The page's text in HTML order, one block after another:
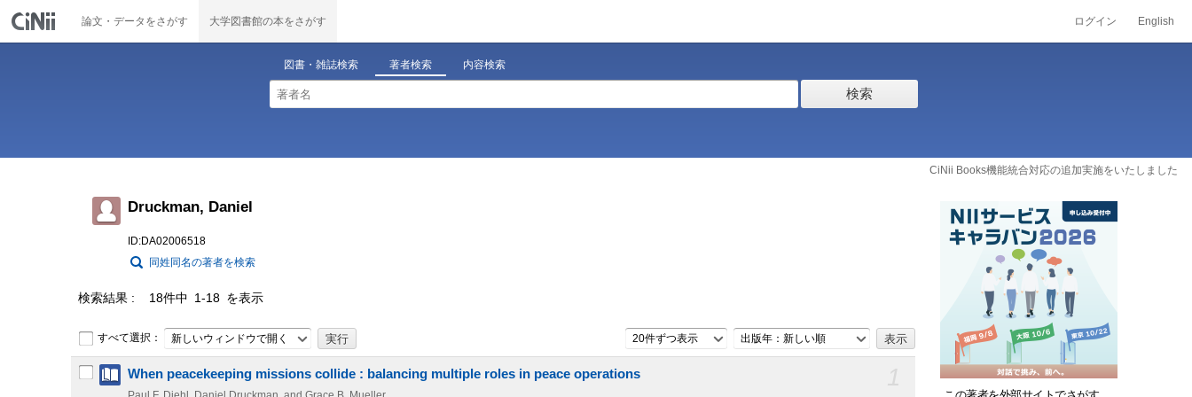
論文・データをさがす 大学図書館の本をさがす ログイン English
図書・雑誌検索 著者検索 内容検索
検索
CiNii Books機能統合対応の追加実施をいたしました
Druckman, Daniel
ID:DA02006518
同姓同名の著者を検索
検索結果 18件中 1-18 を表示
すべて選択： 新しいウィンドウで開く 20件ずつ表示 出版年：新しい順
When peacekeeping missions collide : balancing multiple roles in peace operations